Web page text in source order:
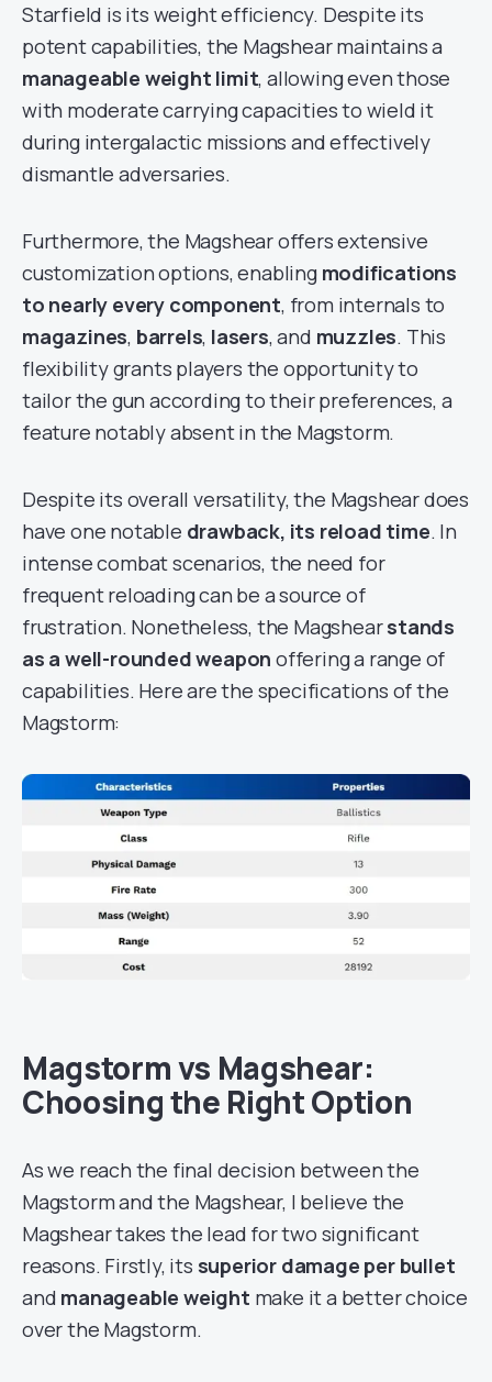
Starfield is its weight efficiency. Despite its
potent capabilities, the Magshear maintains a
manageable weight limit, allowing even those
with moderate carrying capacities to wield it
during intergalactic missions and effectively
dismantle adversaries.
Furthermore, the Magshear offers extensive
customization options, enabling modifications
to nearly every component, from internals to
magazines, barrels, lasers, and muzzles. This
flexibility grants players the opportunity to
tailor the gun according to their preferences, a
feature notably absent in the Magstorm.
Despite its overall versatility, the Magshear does
have one notable drawback, its reload time. In
intense combat scenarios, the need for
frequent reloading can be a source of
frustration. Nonetheless, the Magshearstands
as a well-rounded weapon offering a range of
capabilities. Here are the specifications of the
Magstorm:
Magstorm vs Magshear:
Choosing the Right Option
As we reach the final decision between the
Magstorm and the Magshear, I believe the
Magshear takes the lead for two significant
reasons. Firstly, its superior damage per bullet
and manageable weight make it a better choice
over the Magstorm.